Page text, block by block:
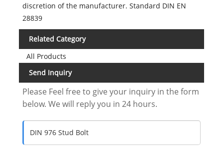
discretion of the manufacturer. Standard DIN EN
28839
Related Category
All Products
Send Inquiry
Please Feel free to give your inquiry in the form
below. We will reply you in 24 hours.